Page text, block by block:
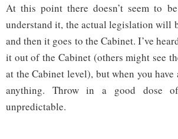
At this point there doesn’t seem to
understand it, the actual legislation will
and then it goes to the Cabinet. I’ve
it out of the Cabinet (others might see
at the Cabinet level), but when you
anything. Throw in a good dose
unpredictable.